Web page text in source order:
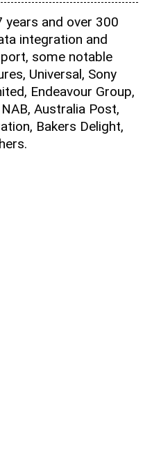
and over 300
integration and
some notable
Universal, Sony
Endeavour Group,
Australia Post,
Bakers Delight,